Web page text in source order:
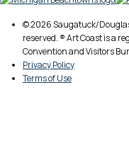
© 2026 Saugatuck/
reserved. ® Art Coast is a
Convention and Visitors
Privacy Policy
Terms of Use